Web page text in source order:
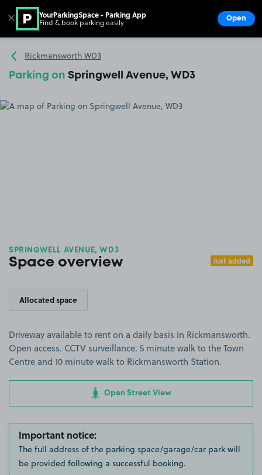
Go to the homepage
Rickmansworth WD3
Parking on Springwell Avenue, WD3
SPRINGWELL AVENUE, WD3
Space overview Just added
Allocated space
Driveway available to rent on a daily basis in Rickmansworth.
Open access. CCTV surveillance. 5 minute walk to the Town
Centre and 10 minute walk to Rickmansworth Station.
Open Street View
Important notice:
The full address of the parking space/garage/car park will
be provided following a successful booking.
✕ YourParkingSpace - Parking App
Find & book parking easily Open